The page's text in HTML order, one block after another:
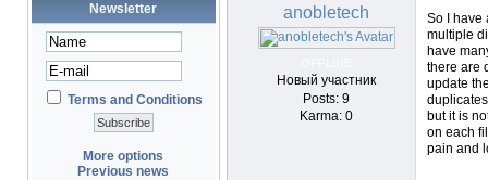
Newsletter
Terms and Conditions
More options
Previous news
anobletech
Новый участник
Posts: 9
Karma: 0
So I have
multiple
have
there are
update
but it is
on each
pain and